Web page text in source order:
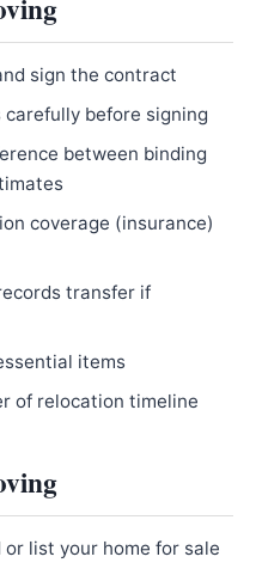
sign the contract
carefully before signing
between binding
coverage (insurance)
transfer if
items
of relocation timeline
list your home for sale